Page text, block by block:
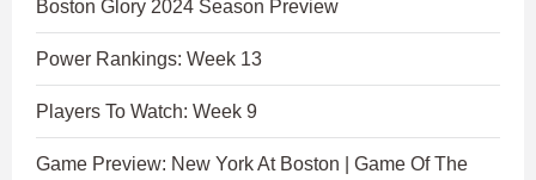
Boston Glory 2024 Season Preview
Power Rankings: Week 13
Players To Watch: Week 9
Game Preview: New York At Boston | Game Of The